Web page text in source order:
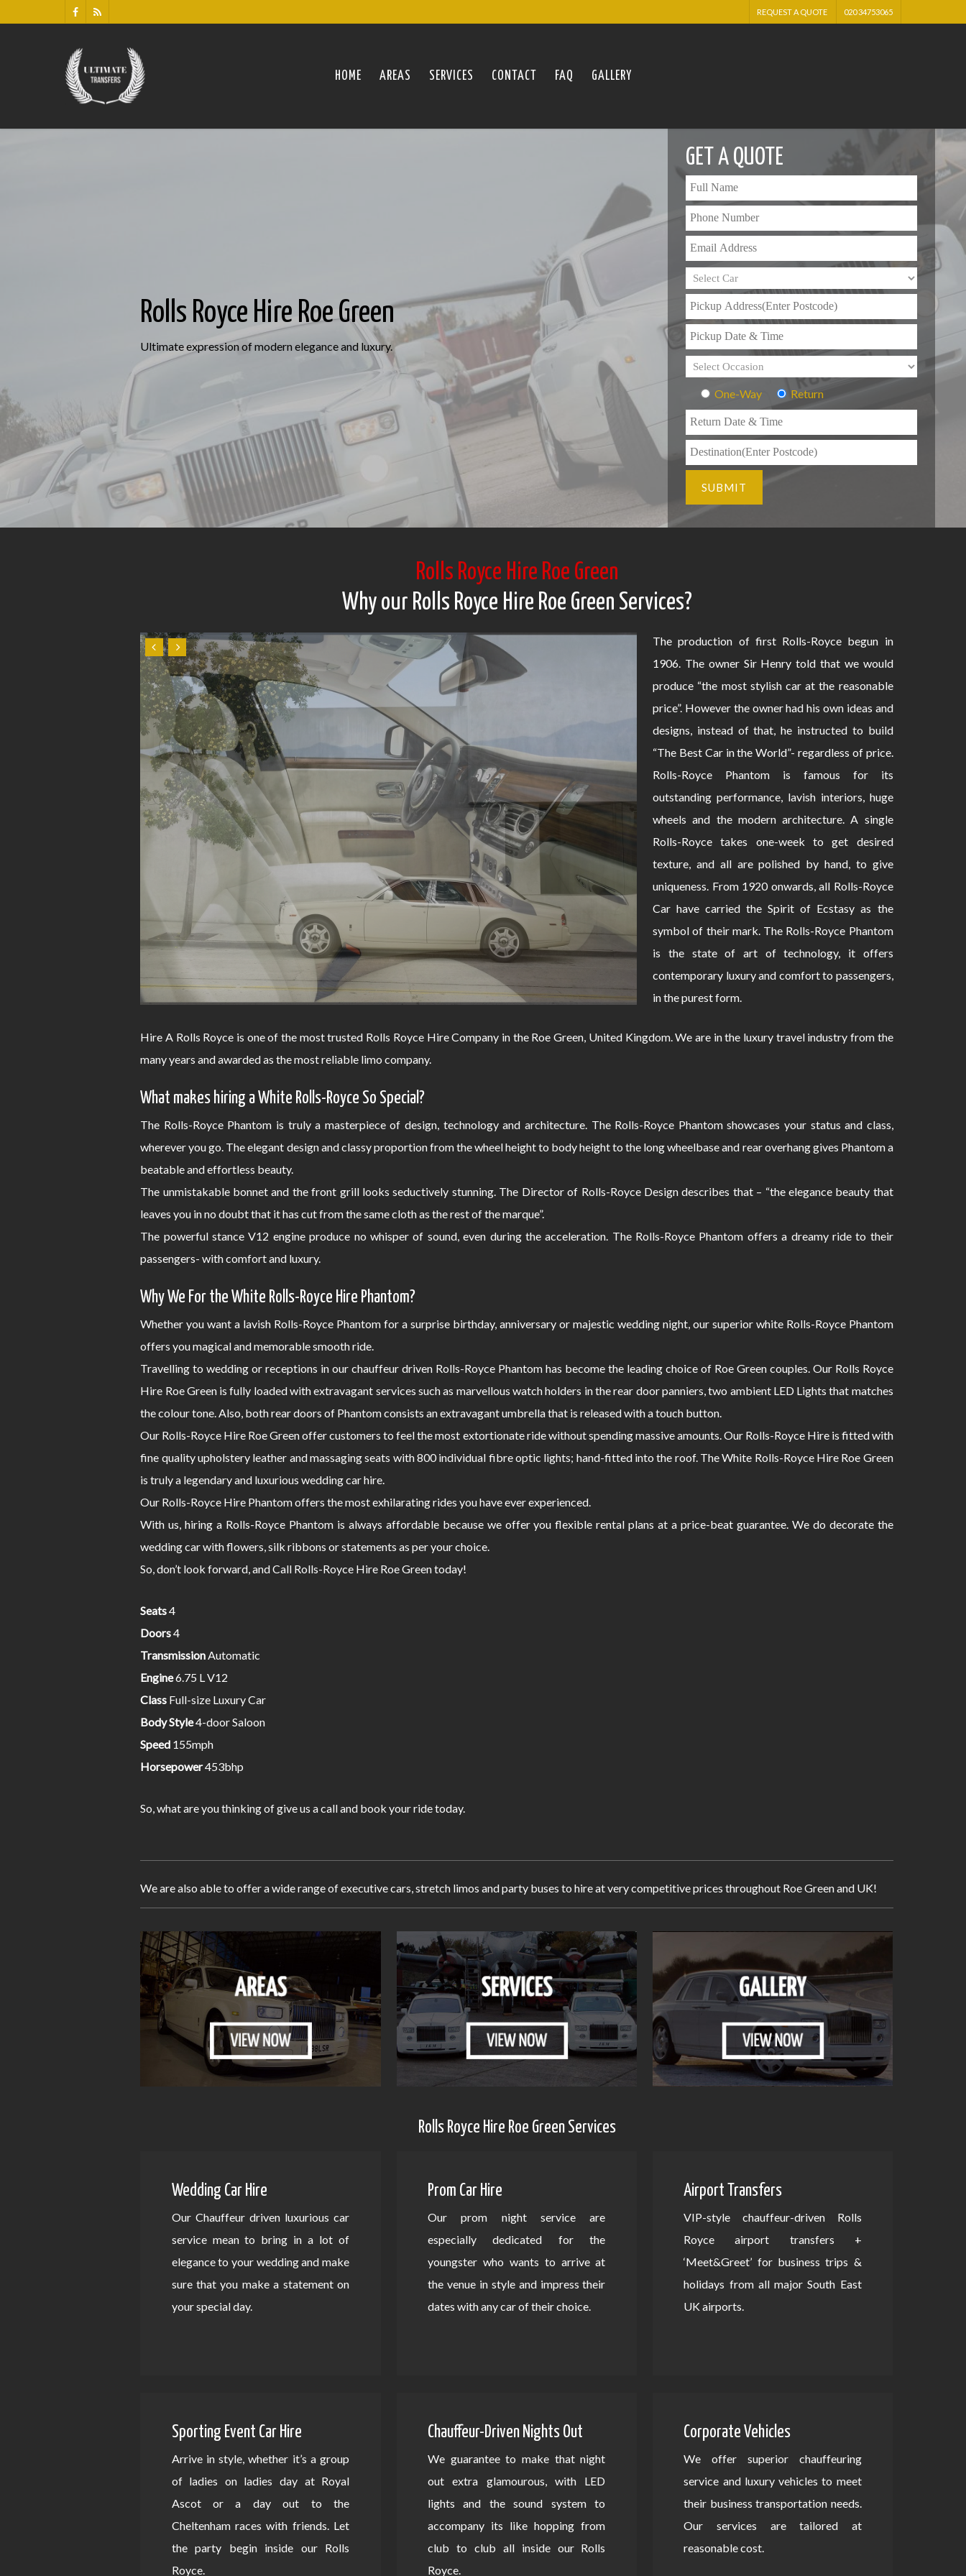
REQUEST A QUOTE 020 34753065
HOME AREAS SERVICES CONTACT FAQ GALLERY
Rolls Royce Hire Roe Green
Ultimate expression of modern elegance and luxury.
GET A QUOTE
One-Way Return
Rolls Royce Hire Roe Green
Why our Rolls Royce Hire Roe Green Services?
The production of first Rolls-Royce begun in
1906. The owner Sir Henry told that we would
produce “the most stylish car at the reasonable
price”. However the owner had his own ideas and
designs, instead of that, he instructed to build
“The Best Car in the World”- regardless of price.
Rolls-Royce Phantom is famous for its
outstanding performance, lavish interiors, huge
wheels and the modern architecture. A single
Rolls-Royce takes one-week to get desired
texture, and all are polished by hand, to give
uniqueness. From 1920 onwards, all Rolls-Royce
Car have carried the Spirit of Ecstasy as the
symbol of their mark. The Rolls-Royce Phantom
is the state of art of technology, it offers
contemporary luxury and comfort to passengers,
in the purest form.
Hire A Rolls Royce is one of the most trusted Rolls Royce Hire Company in the Roe Green, United Kingdom. We are in the luxury travel industry from the
many years and awarded as the most reliable limo company.
What makes hiring a White Rolls-Royce So Special?
The Rolls-Royce Phantom is truly a masterpiece of design, technology and architecture. The Rolls-Royce Phantom showcases your status and class,
wherever you go. The elegant design and classy proportion from the wheel height to body height to the long wheelbase and rear overhang gives Phantom a
beatable and effortless beauty.
The unmistakable bonnet and the front grill looks seductively stunning. The Director of Rolls-Royce Design describes that – “the elegance beauty that
leaves you in no doubt that it has cut from the same cloth as the rest of the marque”.
The powerful stance V12 engine produce no whisper of sound, even during the acceleration. The Rolls-Royce Phantom offers a dreamy ride to their
passengers- with comfort and luxury.
Why We For the White Rolls-Royce Hire Phantom?
Whether you want a lavish Rolls-Royce Phantom for a surprise birthday, anniversary or majestic wedding night, our superior white Rolls-Royce Phantom
offers you magical and memorable smooth ride.
Travelling to wedding or receptions in our chauffeur driven Rolls-Royce Phantom has become the leading choice of Roe Green couples. Our Rolls Royce
Hire Roe Green is fully loaded with extravagant services such as marvellous watch holders in the rear door panniers, two ambient LED Lights that matches
the colour tone. Also, both rear doors of Phantom consists an extravagant umbrella that is released with a touch button.
Our Rolls-Royce Hire Roe Green offer customers to feel the most extortionate ride without spending massive amounts. Our Rolls-Royce Hire is fitted with
fine quality upholstery leather and massaging seats with 800 individual fibre optic lights; hand-fitted into the roof. The White Rolls-Royce Hire Roe Green
is truly a legendary and luxurious wedding car hire.
Our Rolls-Royce Hire Phantom offers the most exhilarating rides you have ever experienced.
With us, hiring a Rolls-Royce Phantom is always affordable because we offer you flexible rental plans at a price-beat guarantee. We do decorate the
wedding car with flowers, silk ribbons or statements as per your choice.
So, don’t look forward, and Call Rolls-Royce Hire Roe Green today!
Seats4
Doors4
Transmission Automatic
Engine6.75 L V12
Class Full-size Luxury Car
Body Style4-door Saloon
Speed 155mph
Horsepower453bhp
So, what are you thinking of give us a call and book your ride today.
We are also able to offer a wide range of executive cars, stretch limos and party buses to hire at very competitive prices throughout Roe Green and UK!
Rolls Royce Hire Roe Green Services
Wedding Car Hire
Our Chauffeur driven luxurious car
service mean to bring in a lot of
elegance to your wedding and make
sure that you make a statement on
your special day.
Prom Car Hire
Our prom night service are
especially dedicated for the
youngster who wants to arrive at
the venue in style and impress their
dates with any car of their choice.
Airport Transfers
VIP-style chauffeur-driven Rolls
Royce airport transfers +
‘Meet&Greet’ for business trips &
holidays from all major South East
UK airports.
Sporting Event Car Hire
Arrive in style, whether it’s a group
of ladies on ladies day at Royal
Ascot or a day out to the
Cheltenham races with friends. Let
the party begin inside our Rolls
Royce.
Chauffeur-Driven Nights Out
We guarantee to make that night
out extra glamourous, with LED
lights and the sound system to
accompany its like hopping from
club to club all inside our Rolls
Royce.
Corporate Vehicles
We offer superior chauffeuring
service and luxury vehicles to meet
their business transportation needs.
Our services are tailored at
reasonable cost.